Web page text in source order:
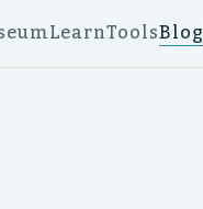
LearnToolsBlog